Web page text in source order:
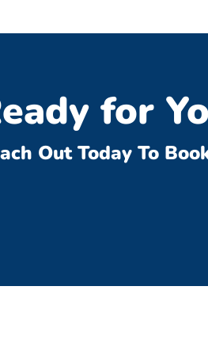
for
Out Today To